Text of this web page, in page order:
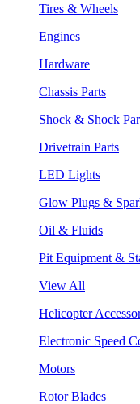
Tires & Wheels
Engines
Hardware
Chassis Parts
Shock & Shock
Drivetrain Parts
LED Lights
Glow Plugs &
Oil & Fluids
Pit Equipment &
View All
Helicopter
Electronic Speed
Motors
Rotor Blades